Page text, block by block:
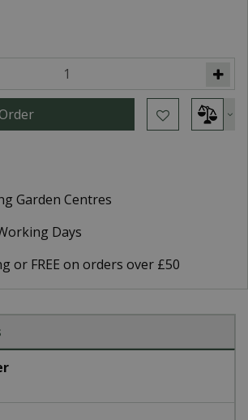
Garden Centres
Days
or FREE on orders over £50